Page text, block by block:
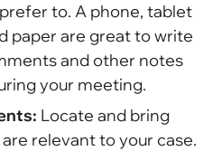
to. A phone, tablet
paper are great to write
and other notes
your meeting.
Locate and bring
relevant to your case.